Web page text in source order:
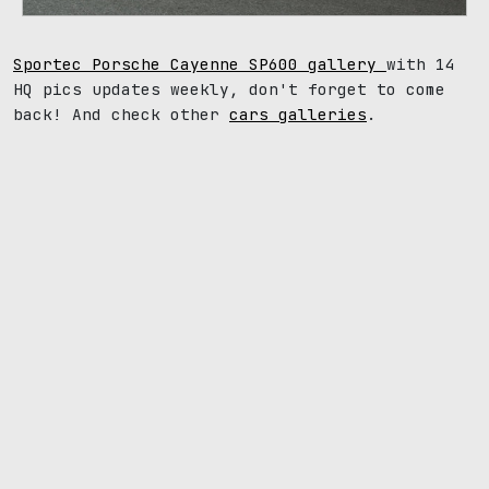
Sportec Porsche Cayenne SP600 gallery with 14
HQ pics updates weekly, don't forget to come
back! And check other cars galleries .